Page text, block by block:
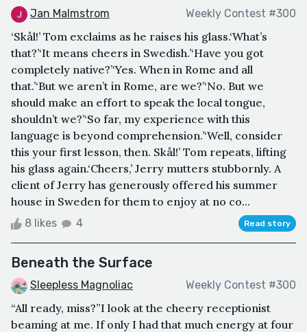
Jan Malmstrom Weekly Contest #300
‘Skål!’ Tom exclaims as he raises his glass.‘What’s
that?’‘It means cheers in Swedish.’‘Have you got
completely native?’‘Yes. When in Rome and all
that.’‘But we aren’t in Rome, are we?’‘No. But we
should make an effort to speak the local tongue,
shouldn’t we?’‘So far, my experience with this
language is beyond comprehension.’‘Well, consider
this your first lesson, then. Skål!’ Tom repeats, lifting
his glass again.‘Cheers,’ Jerry mutters stubbornly. A
client of Jerry has generously offered his summer
house in Sweden for them to enjoy at no co...
8 likes 4 Read story
Beneath the Surface
Sleepless Magnoliac Weekly Contest #300
“All ready, miss?”I look at the cheery receptionist
beaming at me. If only I had that much energy at four